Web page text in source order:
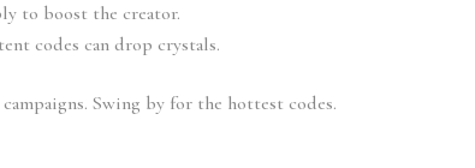
to boost the creator.
codes can drop crystals.
Swing by for the hottest codes.